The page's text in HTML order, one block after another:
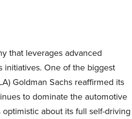
that leverages advanced
One of the biggest
Goldman Sachs reaffirmed its
to dominate the automotive
about its full self-driving